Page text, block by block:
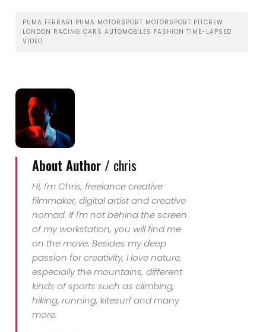
PUMA FERRARI PUMA MOTORSPORT MOTORSPORT PITCREW
LONDON RACING CARS AUTOMOBILES FASHION TIME-LAPSED
VIDEO
About Author / chris
Hi, I'm Chris, freelance creative
filmmaker, digital artist and creative
nomad. If I'm not behind the screen
of my workstation, you will find me
on the move. Besides my deep
passion for creativity, I love nature,
especially the mountains, different
kinds of sports such as climbing,
hiking, running, kitesurf and many
more.